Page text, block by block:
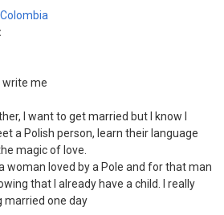
Colombia
write me
I want to get married but I know I
a Polish person, learn their language
magic of love.
woman loved by a Pole and for that man
that I already have a child. I really
one day